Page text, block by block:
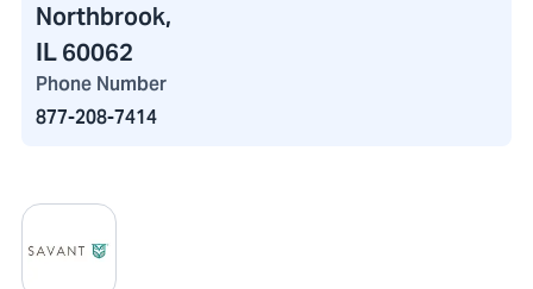
Northbrook,
IL 60062
Phone Number
877-208-7414